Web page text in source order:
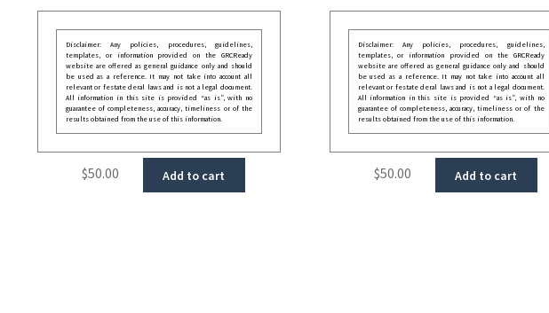
Disclaimer: Any policies, procedures, guidelines,
templates, or information provided on the GRCReady
website are offered as general guidance only and should
be used as a reference. It may not take into account all
relevant or festate deral laws and is not a legal document.
All information in this site is provided “as is”, with no
guarantee of completeness, accuracy, timeliness or of the
results obtained from the use of this information.
$50.00 Add to cart
Disclaimer: Any policies, procedures, guidelines,
templates, or information provided on the GRCReady
website are offered as general guidance only and should
be used as a reference. It may not take into account all
relevant or festate deral laws and is not a legal document.
All information in this site is provided “as is”, with no
guarantee of completeness, accuracy, timeliness or of the
results obtained from the use of this information.
$50.00 Add to cart